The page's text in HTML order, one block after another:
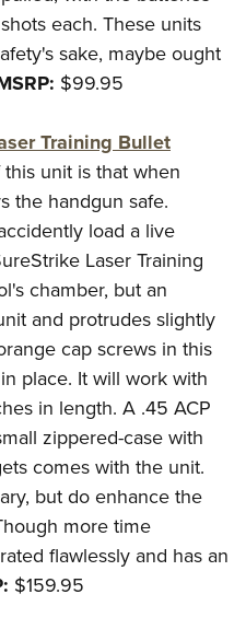
Program
Shooting Clinics
Conservation Scholarship
Cooperative Program
each. These units
sake, maybe ought
$99.95
Training Bullet
unit is that when
the handgun safe.
load a live
Laser Training
chamber, but an
and protrudes slightly
cap screws in this
place. It will work with
in length. A .45 ACP
zippered-case with
comes with the unit.
but do enhance the
more time
flawlessly and has an
$159.95